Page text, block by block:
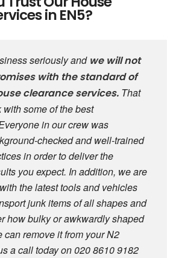
in EN5?
seriously and we will not
with the standard of
clearance services. That
some of the best
in our crew was
checked and well-trained
in order to deliver the
you expect. In addition, we are
the latest tools and vehicles
junk items of all shapes and
how bulky or awkwardly shaped
can remove it from your N2
a call today on 020 8610 9182